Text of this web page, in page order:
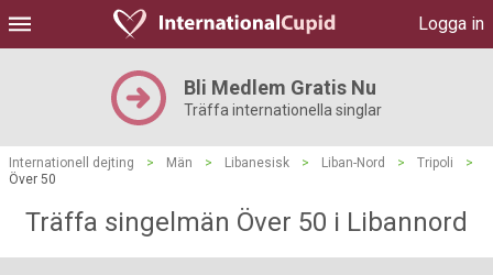
Logga in
Bli Medlem Gratis Nu
Träffa internationella singlar
Internationell dejting > Män > Libanesisk > Liban-Nord > Tripoli
>
Över 50
Träffa singelmän Över 50 i Libannord